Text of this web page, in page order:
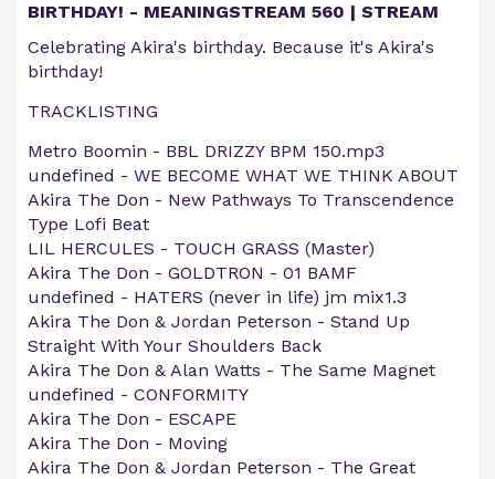
BIRTHDAY! - MEANINGSTREAM 560 | STREAM
Celebrating Akira's birthday. Because it's Akira's
birthday!
TRACKLISTING
Metro Boomin - BBL DRIZZY BPM 150.mp3
undefined - WE BECOME WHAT WE THINK ABOUT
Akira The Don - New Pathways To Transcendence
Type Lofi Beat
LIL HERCULES - TOUCH GRASS (Master)
Akira The Don - GOLDTRON - 01 BAMF
undefined - HATERS (never in life) jm mix1.3
Akira The Don & Jordan Peterson - Stand Up
Straight With Your Shoulders Back
Akira The Don & Alan Watts - The Same Magnet
undefined - CONFORMITY
Akira The Don - ESCAPE
Akira The Don - Moving
Akira The Don & Jordan Peterson - The Great